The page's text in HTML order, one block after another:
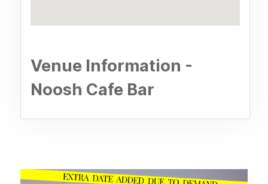
Venue Information -
Noosh Cafe Bar